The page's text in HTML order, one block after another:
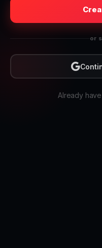
or
Already